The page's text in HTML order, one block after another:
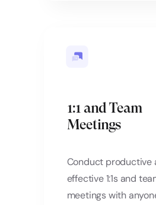
1:1 and Team
Meetings
Conduct productive
effective 1:1s and
meetings with